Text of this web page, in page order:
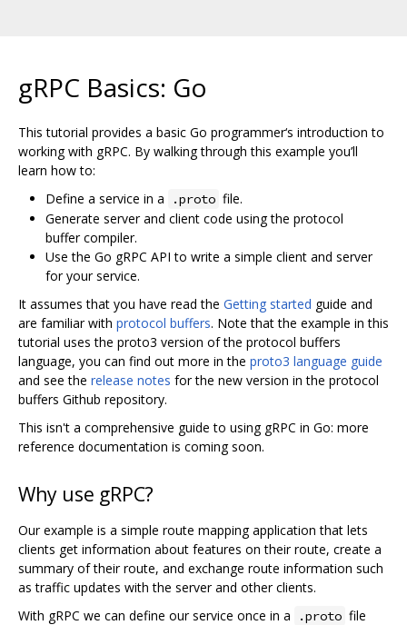
gRPC Basics: Go
This tutorial provides a basic Go programmer‘s introduction to
working with gRPC. By walking through this example you’ll
learn how to:
Define a service in a
.proto file.
Generate server and client code using the protocol
buffer compiler.
Use the Go gRPC API to write a simple client and server
for your service.
It assumes that you have read the Getting started guide and
are familiar with protocol buffers. Note that the example in this
tutorial uses the proto3 version of the protocol buffers
language, you can find out more in the proto3 language guide
and see the release notes for the new version in the protocol
buffers Github repository.
This isn't a comprehensive guide to using gRPC in Go: more
reference documentation is coming soon.
Why use gRPC?
Our example is a simple route mapping application that lets
clients get information about features on their route, create a
summary of their route, and exchange route information such
as traffic updates with the server and other clients.
With gRPC we can define our service once in a
.proto file